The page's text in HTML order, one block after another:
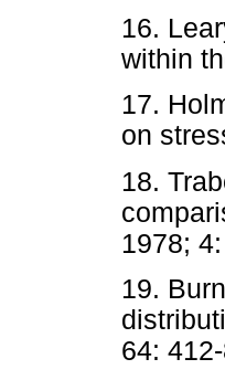
16.
within
17.
on
18.
1978;
19.
64: